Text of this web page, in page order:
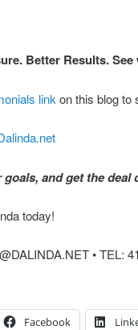
Better Results.
link on this blog to
and get the deal
today!
• TEL:
Facebook